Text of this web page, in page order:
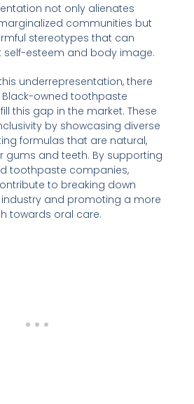
not only alienates
communities but
stereotypes that can
esteem and body image.
underrepresentation, there
Black-owned toothpaste
this gap in the market. These
by showcasing diverse
formulas that are natural,
gums and teeth. By supporting
toothpaste companies,
to breaking down
industry and promoting a more
towards oral care.